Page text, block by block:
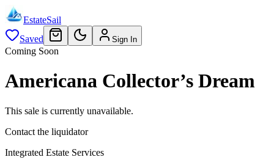
EstateSail
Saved
Sign In
Coming Soon
Americana Collector’s Dream
This sale is currently unavailable.
Contact the liquidator
Integrated Estate Services